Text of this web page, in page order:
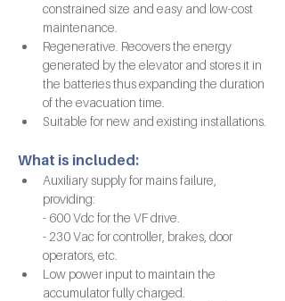
constrained size and easy and low-cost
maintenance.
Regenerative. Recovers the energy
generated by the elevator and stores it in
the batteries thus expanding the duration
of the evacuation time.
Suitable for new and existing installations.
What is included:
Auxiliary supply for mains failure,
providing:
- 600 Vdc for the VF drive.
- 230 Vac for controller, brakes, door
operators, etc.
Low power input to maintain the
accumulator fully charged.